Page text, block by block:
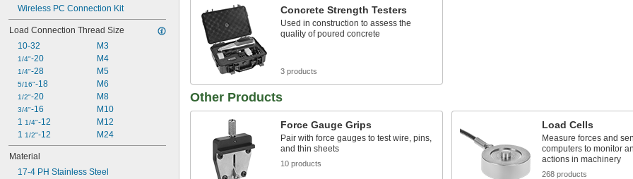
1/4 lb.
Wireless PC Connection Kit
Load Connection Thread Size
10-32
1/4"-20
1/4"-28
5/16"-18
1/2"-20
3/4"-16
1 1/4"-12
1 1/2"-12
M3
M4
M5
M6
M8
M10
M12
M24
Material
17-4 PH Stainless Steel
Concrete Strength Testers
Used in construction to assess the
quality of poured concrete
3 products
Other Products
Force Gauge Grips
Pair with force gauges to test wire, pins,
and thin sheets
10 products
Load Cells
Measure forces and
computers to monitor
actions in machinery
268 products